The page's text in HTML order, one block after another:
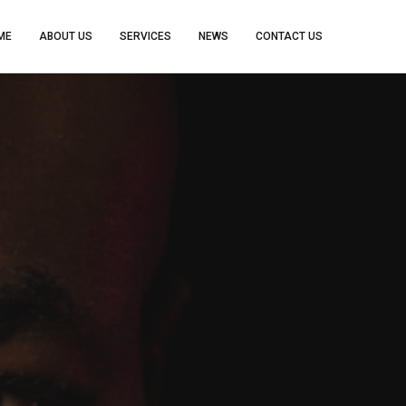
ABOUT US SERVICES NEWS CONTACT US